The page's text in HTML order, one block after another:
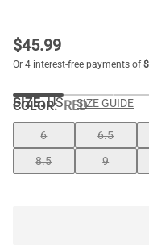
$45.99
COLOR:RED
SIZE: US SIZE GUIDE
6 6.5
8.5
9